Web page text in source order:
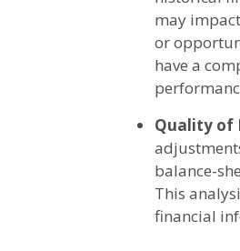
may
or
have a
Quality of
balance-
This
financial